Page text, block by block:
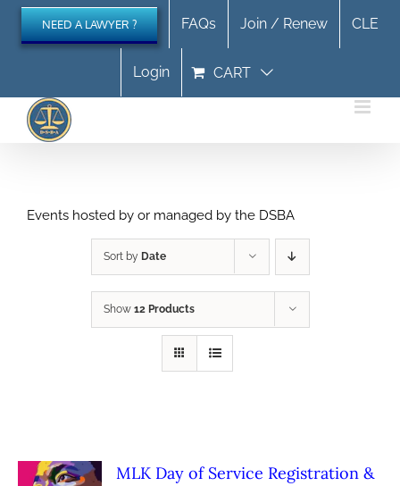
Skip
content
NEED A LAWYER ? FAQs Join / Renew CLE
Login CART
Events hosted by or managed by the DSBA
Sort by Date
Show 12 Products
MLK Day of Service Registration &